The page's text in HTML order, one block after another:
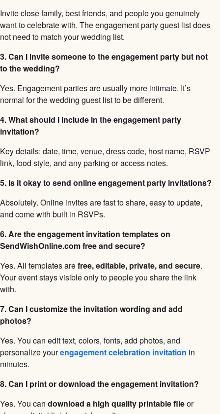
Invite close family, best friends, and people you genuinely
want to celebrate with. The engagement party guest list does
not need to match your wedding list.
3. Can I invite someone to the engagement party but not
to the wedding?
Yes. Engagement parties are usually more intimate. It’s
normal for the wedding guest list to be different.
4. What should I include in the engagement party
invitation?
Key details: date, time, venue, dress code, host name, RSVP
link, food style, and any parking or access notes.
5. Is it okay to send online engagement party invitations?
Absolutely. Online invites are fast to share, easy to update,
and come with built in RSVPs.
6. Are the engagement invitation templates on
SendWishOnline.com free and secure?
Yes. All templates arefree, editable, private, and secure.
Your event stays visible only to people you share the link
with.
7. Can I customize the invitation wording and add
photos?
Yes. You can edit text, colors, fonts, add photos, and
personalize yourengagement celebration invitation in
minutes.
8. Can I print or download the engagement invitation?
Yes. You can download a high quality printable fileor